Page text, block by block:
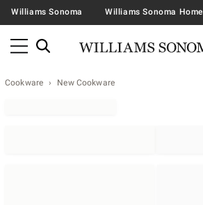
Williams Sonoma Williams Sonoma Home
Cookware New Cookware